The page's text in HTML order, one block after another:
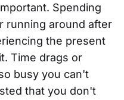
Spending
running around after
the present
Time drags or
busy you can't
that you don't